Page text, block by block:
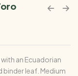
an Ecuadorian
binder leaf. Medium